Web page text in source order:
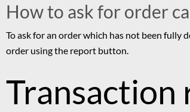
How to ask for order
To ask for an order which has not been fully
order using the report button.
Transaction